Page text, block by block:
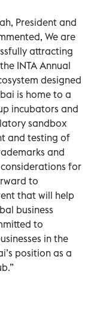
President and
We are
attracting
INTA Annual
designed
is home to a
incubators and
sandbox
and testing of
and
for
to
that will help
business
to
in the
position as a